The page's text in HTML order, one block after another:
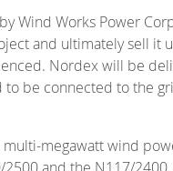
Wind Works Power
and ultimately sell
Nordex will be
to be connected to the
megawatt wind